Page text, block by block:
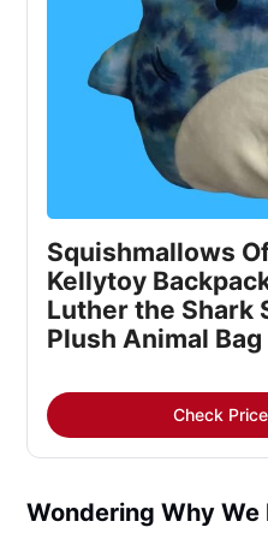
Squishmallows
Kellytoy
Luther the Shark
Plush Animal Bag
Check
Wondering Why We